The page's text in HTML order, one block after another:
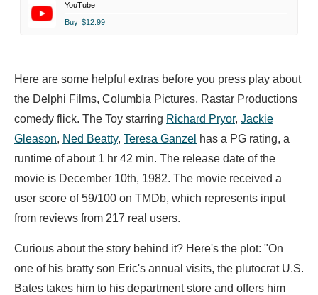
YouTube
Buy $12.99
Here are some helpful extras before you press play about
the Delphi Films, Columbia Pictures, Rastar Productions
comedy flick. The Toy starring Richard Pryor, Jackie
Gleason, Ned Beatty, Teresa Ganzel has a PG rating, a
runtime of about 1 hr 42 min. The release date of the
movie is December 10th, 1982. The movie received a
user score of 59/100 on TMDb, which represents input
from reviews from 217 real users.
Curious about the story behind it? Here's the plot: "On
one of his bratty son Eric's annual visits, the plutocrat U.S.
Bates takes him to his department store and offers him